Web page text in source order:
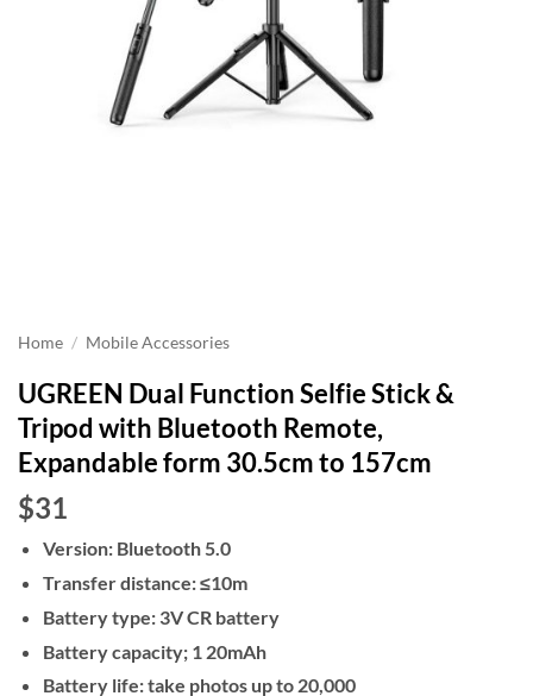
Home / Mobile Accessories
UGREEN Dual Function Selfie Stick &
Tripod with Bluetooth Remote,
Expandable form 30.5cm to 157cm
$31
Version: Bluetooth 5.0
Transfer distance: ≤10m
Battery type: 3V CR battery
Battery capacity; 1 20mAh
Battery life: take photos up to 20,000